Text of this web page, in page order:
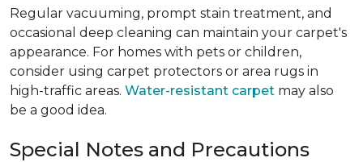
Regular vacuuming, prompt stain treatment, and
occasional deep cleaning can maintain your carpet's
appearance. For homes with pets or children,
consider using carpet protectors or area rugs in
high-traffic areas. Water-resistant carpet may also
be a good idea.
Special Notes and Precautions